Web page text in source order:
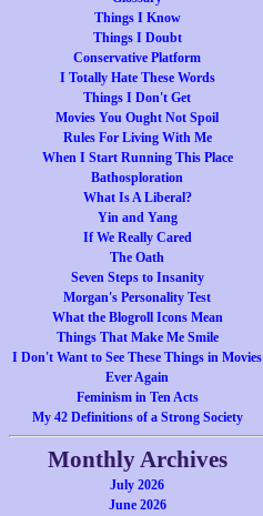
Things I Know
Things I Doubt
Conservative Platform
I Totally Hate These Words
Things I Don't Get
Movies You Ought Not Spoil
Rules For Living With Me
When I Start Running This Place
Bathosploration
What Is A Liberal?
Yin and Yang
If We Really Cared
The Oath
Seven Steps to Insanity
Morgan's Personality Test
What the Blogroll Icons Mean
Things That Make Me Smile
I Don't Want to See These Things in Movies
Ever Again
Feminism in Ten Acts
My 42 Definitions of a Strong Society
Monthly Archives
July 2026
June 2026